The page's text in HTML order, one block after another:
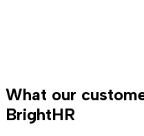
What our
BrightHR